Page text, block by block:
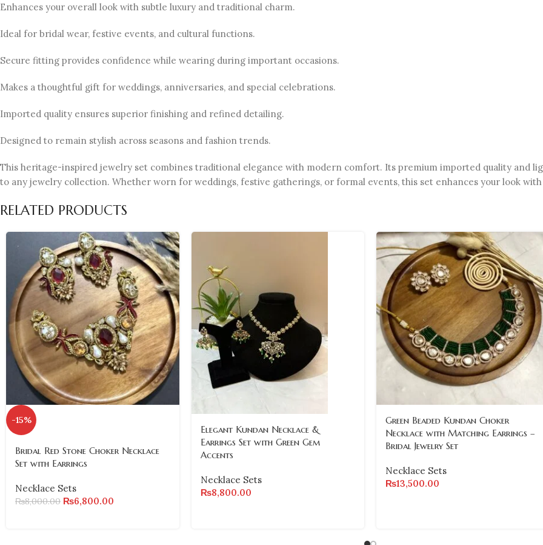
Enhances your overall look with subtle luxury and traditional charm.
Ideal for bridal wear, festive events, and cultural functions.
Secure fitting provides confidence while wearing during important occasions.
Makes a thoughtful gift for weddings, anniversaries, and special celebrations.
Imported quality ensures superior finishing and refined detailing.
Designed to remain stylish across seasons and fashion trends.
This heritage-inspired jewelry set combines traditional elegance with modern comfort. Its premium imported quality and
to any jewelry collection. Whether worn for weddings, festive gatherings, or formal events, this set enhances your look
RELATED PRODUCTS
-15%
Bridal Red Stone Choker Necklace
Set with Earrings
Necklace Sets
₨8,000.00 ₨6,800.00
Elegant Kundan Necklace &
Earrings Set with Green Gem
Accents
Necklace Sets
₨8,800.00
Green Beaded Kundan Choker
Necklace with Matching Earrings –
Bridal Jewelry Set
Necklace Sets
₨13,500.00